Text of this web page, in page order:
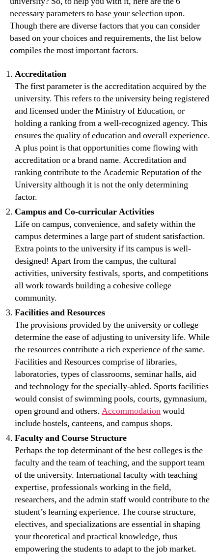
necessary parameters to base your selection upon.
Though there are diverse factors that you can consider
based on your choices and requirements, the list below
compiles the most important factors.
Accreditation
The first parameter is the accreditation acquired by the
university. This refers to the university being registered
and licensed under the Ministry of Education, or
holding a ranking from a well-recognized agency. This
ensures the quality of education and overall experience.
A plus point is that opportunities come flowing with
accreditation or a brand name. Accreditation and
ranking contribute to the Academic Reputation of the
University although it is not the only determining
factor.
Campus and Co-curricular Activities
Life on campus, convenience, and safety within the
campus determines a large part of student satisfaction.
Extra points to the university if its campus is well-
designed! Apart from the campus, the cultural
activities, university festivals, sports, and competitions
all work towards building a cohesive college
community.
Facilities and Resources
The provisions provided by the university or college
determine the ease of adjusting to university life. While
the resources contribute a rich experience of the same.
Facilities and Resources comprise of libraries,
laboratories, types of classrooms, seminar halls, aid
and technology for the specially-abled. Sports facilities
would consist of swimming pools, courts, gymnasium,
open ground and others. Accommodationwould
include hostels, canteens, and campus shops.
Faculty and Course Structure
Perhaps the top determinant of the best colleges is the
faculty and the team of teaching, and the support team
of the university. International faculty with teaching
expertise, professionals working in the field,
researchers, and the admin staff would contribute to the
student’s learning experience. The course structure,
electives, and specializations are essential in shaping
your theoretical and practical knowledge, thus
empowering the students to adapt to the job market.